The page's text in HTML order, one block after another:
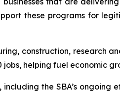
these programs for
construction, research
helping fuel economic
the SBA’s